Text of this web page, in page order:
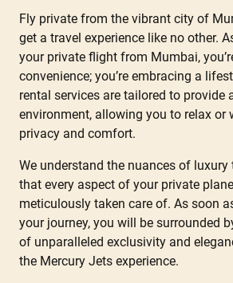
Fly private from the vibrant city of
get a travel experience like no other.
your private flight from Mumbai,
convenience; you’re embracing a
rental services are tailored to provide
environment, allowing you to relax or
privacy and comfort.
We understand the nuances of luxury
that every aspect of your private
meticulously taken care of. As soon
your journey, you will be surrounded
of unparalleled exclusivity and
the Mercury Jets experience.